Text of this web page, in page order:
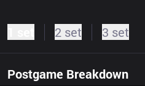
2 set 3 set
Postgame BreakdownResult